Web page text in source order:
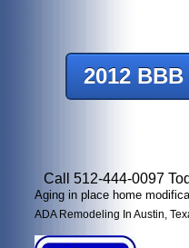
2012
Call 512-444-0097
Aging in place home
ADA Remodeling In Austin,